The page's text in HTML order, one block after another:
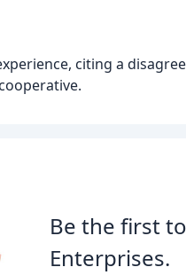
citing a
Be the first
Enterprises.